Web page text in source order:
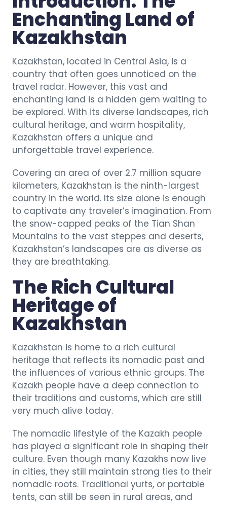
Enchanting Land of
Kazakhstan
Kazakhstan, located in Central Asia, is a
country that often goes unnoticed on the
travel radar. However, this vast and
enchanting land is a hidden gem waiting to
be explored. With its diverse landscapes, rich
cultural heritage, and warm hospitality,
Kazakhstan offers a unique and
unforgettable travel experience.
Covering an area of over 2.7 million square
kilometers, Kazakhstan is the ninth-largest
country in the world. Its size alone is enough
to captivate any traveler’s imagination. From
the snow-capped peaks of the Tian Shan
Mountains to the vast steppes and deserts,
Kazakhstan’s landscapes are as diverse as
they are breathtaking.
The Rich Cultural
Heritage of
Kazakhstan
Kazakhstan is home to a rich cultural
heritage that reflects its nomadic past and
the influences of various ethnic groups. The
Kazakh people have a deep connection to
their traditions and customs, which are still
very much alive today.
The nomadic lifestyle of the Kazakh people
has played a significant role in shaping their
culture. Even though many Kazakhs now live
in cities, they still maintain strong ties to their
nomadic roots. Traditional yurts, or portable
tents, can still be seen in rural areas, and